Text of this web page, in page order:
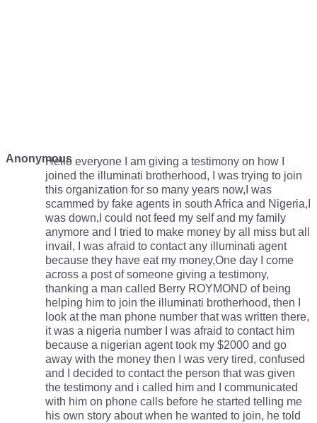
AnonymousHello everyone I am giving a testimony on how I
joined the illuminati brotherhood, I was trying to join
this organization for so many years now,I was
scammed by fake agents in south Africa and Nigeria,I
was down,I could not feed my self and my family
anymore and I tried to make money by all miss but all
invail, I was afraid to contact any illuminati agent
because they have eat my money,One day I come
across a post of someone giving a testimony,
thanking a man called Berry ROYMOND of being
helping him to join the illuminati brotherhood, then I
look at the man phone number that was written there,
it was a nigeria number I was afraid to contact him
because a nigerian agent took my $2000 and go
away with the money then I was very tired, confused
and I decided to contact the person that was given
the testimony and i called him and I communicated
with him on phone calls before he started telling me
his own story about when he wanted to join, he told